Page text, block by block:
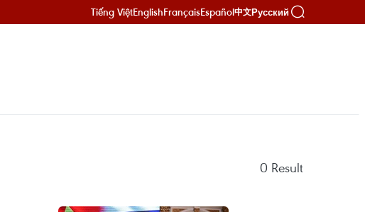
Tiếng ViệtEnglishFrançaisEspañol中文Русский
0 Result